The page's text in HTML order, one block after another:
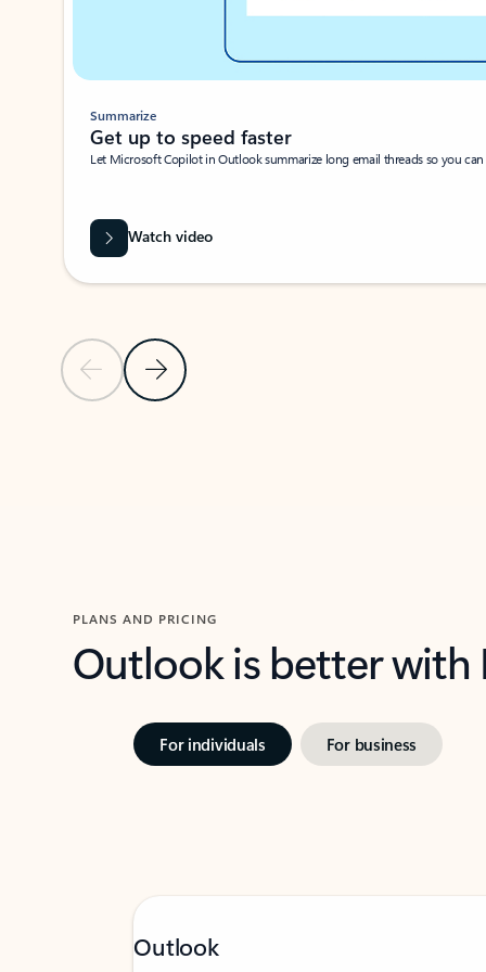
Previous SlideNext Slide
Summarize
Get up to speed faster ​
Let Microsoft Copilot in Outlook summarize long email threads so you
Watch video
PLANS AND PRICING
Outlook is better
For individuals For business
Outlook